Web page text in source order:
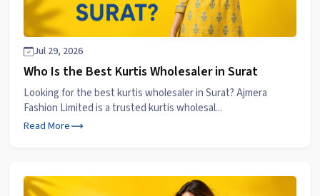
Jul 29, 2026
Who Is the Best Kurtis Wholesaler in Surat
Looking for the best kurtis wholesaler in Surat? Ajmera
Fashion Limited is a trusted kurtis wholesal...
Read More